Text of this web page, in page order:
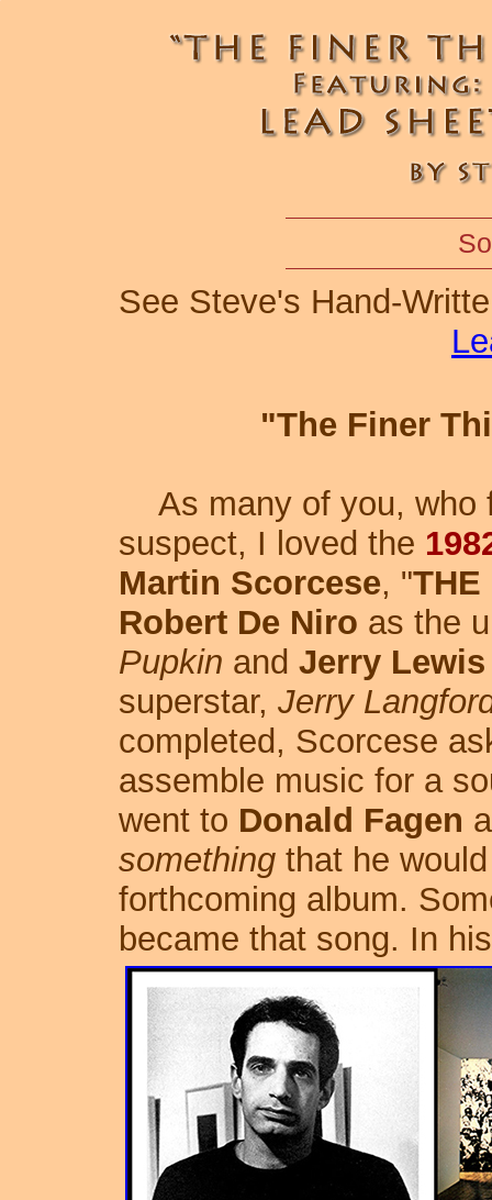
See Steve's Hand-
"The Finer
As many of you, who
suspect, I loved the
Martin Scorcese, "THE
Robert De Niro as the
Pupkin and Jerry Lewis
superstar, Jerry
completed, Scorcese
assemble music for a
went to Donald Fagen
somethingthat he
forthcoming album.
became that song. In